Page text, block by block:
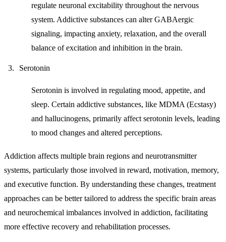
regulate neuronal excitability throughout the nervous
system. Addictive substances can alter GABAergic
signaling, impacting anxiety, relaxation, and the overall
balance of excitation and inhibition in the brain.
Serotonin
Serotonin is involved in regulating mood, appetite, and
sleep. Certain addictive substances, like MDMA (Ecstasy)
and hallucinogens, primarily affect serotonin levels, leading
to mood changes and altered perceptions.
Addiction affects multiple brain regions and neurotransmitter
systems, particularly those involved in reward, motivation, memory,
and executive function. By understanding these changes, treatment
approaches can be better tailored to address the specific brain areas
and neurochemical imbalances involved in addiction, facilitating
more effective recovery and rehabilitation processes.